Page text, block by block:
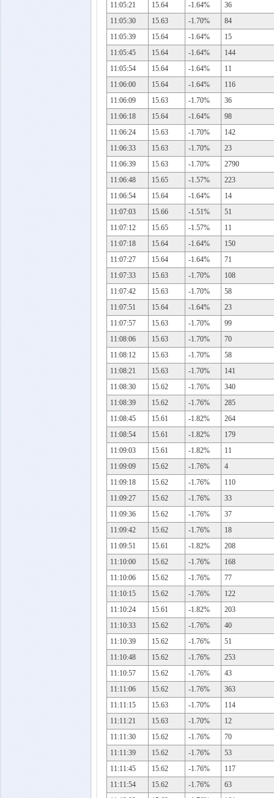
11:05:21
15.64 -1.64%
36
11:05:30
15.63 -1.70%
84
11:05:39
15.64 -1.64%
15
11:05:45
15.64 -1.64%
144
11:05:54
15.64 -1.64%
11
11:06:00
15.64 -1.64%
116
11:06:09
15.63 -1.70%
36
11:06:18
15.64 -1.64%
98
11:06:24
15.63 -1.70%
142
11:06:33
15.63 -1.70%
23
11:06:39
15.63 -1.70%
2790
11:06:48
15.65 -1.57%
223
11:06:54
15.64 -1.64%
14
11:07:03
15.66 -1.51%
51
11:07:12
15.65 -1.57%
11
11:07:18
15.64 -1.64%
150
11:07:27
15.64 -1.64%
71
11:07:33
15.63 -1.70%
108
11:07:42
15.63 -1.70%
58
11:07:51
15.64 -1.64%
23
11:07:57
15.63 -1.70%
99
11:08:06
15.63 -1.70%
70
11:08:12
15.63 -1.70%
58
11:08:21
15.63 -1.70%
141
11:08:30
15.62 -1.76%
340
11:08:39
15.62 -1.76%
285
11:08:45
15.61 -1.82%
264
11:08:54
15.61 -1.82%
179
11:09:03
15.61 -1.82%
11
11:09:09
15.62 -1.76%
4
11:09:18
15.62 -1.76%
110
11:09:27
15.62 -1.76%
33
11:09:36
15.62 -1.76%
37
11:09:42
15.62 -1.76%
18
11:09:51
15.61 -1.82%
208
11:10:00
15.62 -1.76%
168
11:10:06
15.62 -1.76%
77
11:10:15
15.62 -1.76%
122
11:10:24
15.61 -1.82%
203
11:10:33
15.62 -1.76%
40
11:10:39
15.62 -1.76%
51
11:10:48
15.62 -1.76%
253
11:10:57
15.62 -1.76%
43
11:11:06
15.62 -1.76%
363
11:11:15
15.63 -1.70%
114
11:11:21
15.63 -1.70%
12
11:11:30
15.62 -1.76%
70
11:11:39
15.62 -1.76%
53
11:11:45
15.62 -1.76%
117
11:11:54
15.62 -1.76%
63